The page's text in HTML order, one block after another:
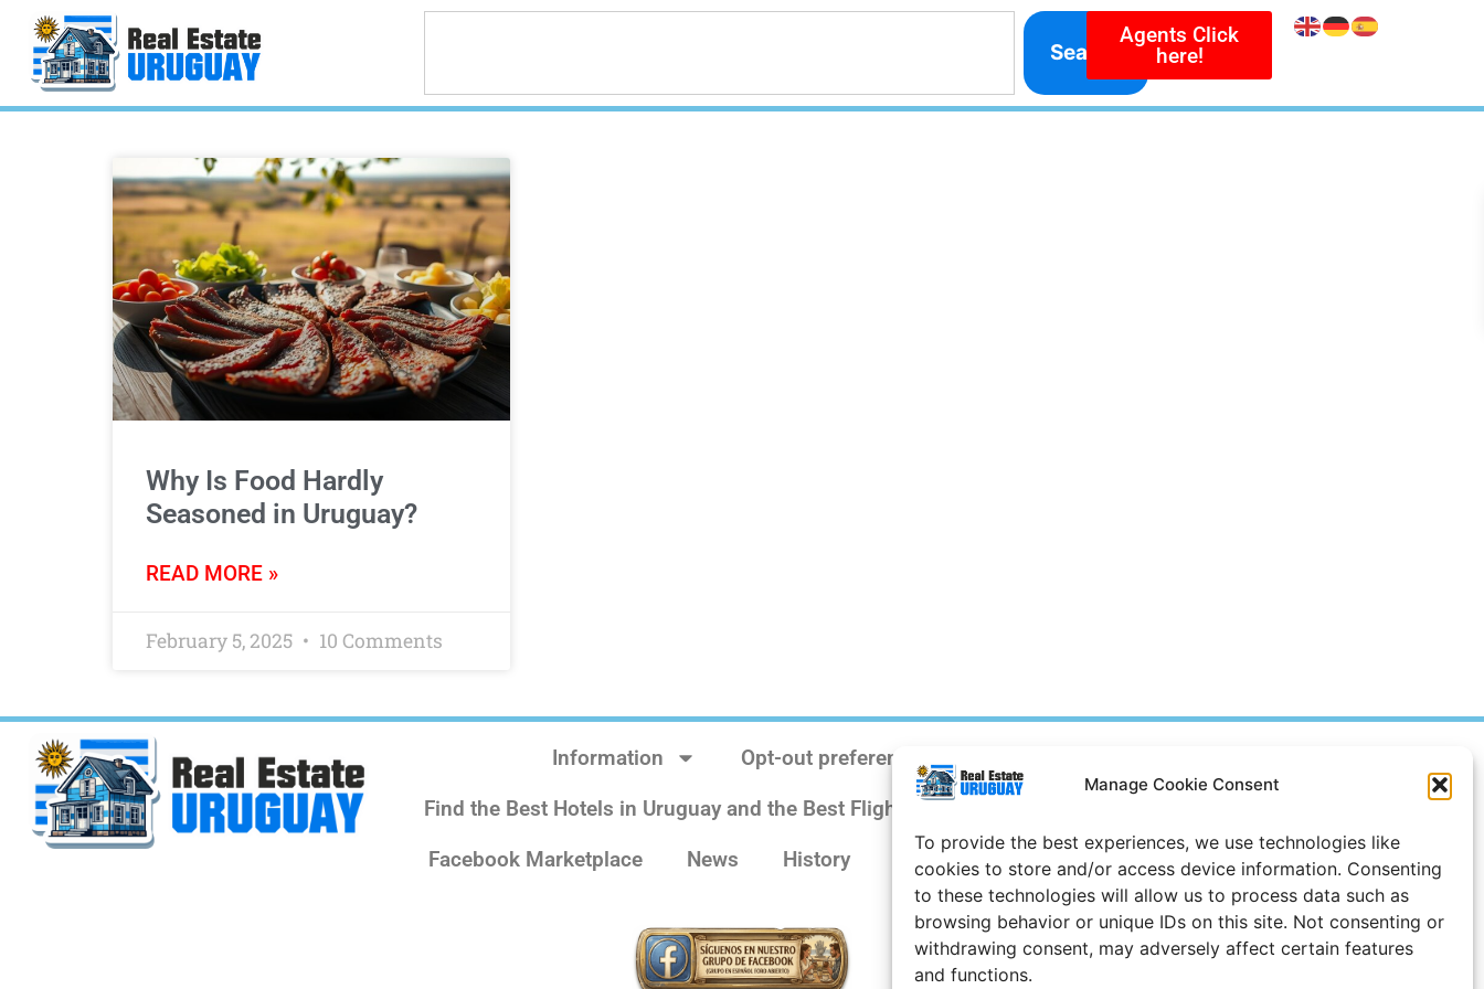
Manage Cookie Consent
To provide the best experiences, we use technologies like
cookies to store and/or access device information. Consenting
to these technologies will allow us to process data such as
browsing behavior or unique IDs on this site. Not consenting or
withdrawing consent, may adversely affect certain features
and functions.
Search
Agents Click
here!
Why Is Food Hardly
Seasoned in Uruguay?
READ MORE »
February 5, 2025 10 Comments
Information
Opt-out preferences
Find the Best Hotels in Uruguay and the Best Flights
Facebook Marketplace
News History Weather Uruguay